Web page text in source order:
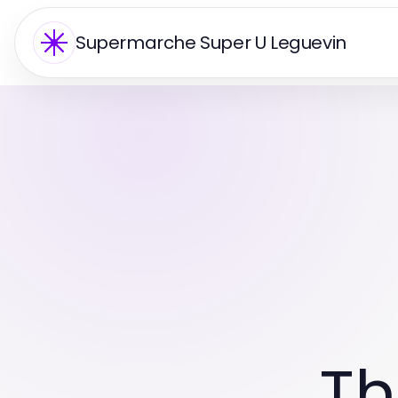
Supermarche Super U Leguevin